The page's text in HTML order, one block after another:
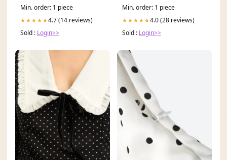
Min. order: 1 piece
★★★★★4.7 (14 reviews)
Sold : Login>>
Min. order: 1 piece
★★★★★4.0 (28 reviews)
Sold : Login>>